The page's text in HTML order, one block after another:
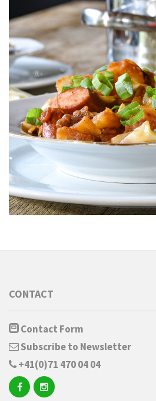
CONTACT
Contact Form
Subscribe to Newsletter
+41(0)71 470 04 04